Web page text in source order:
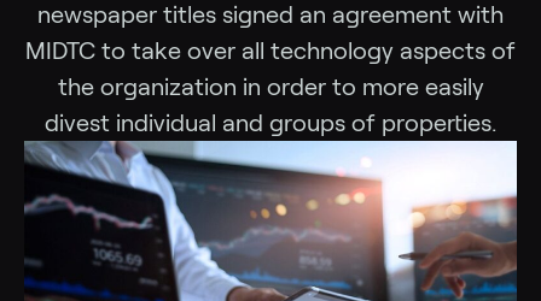
newspaper titles signed an agreement with
MIDTC to take over all technology aspects of
the organization in order to more easily
divest individual and groups of properties.